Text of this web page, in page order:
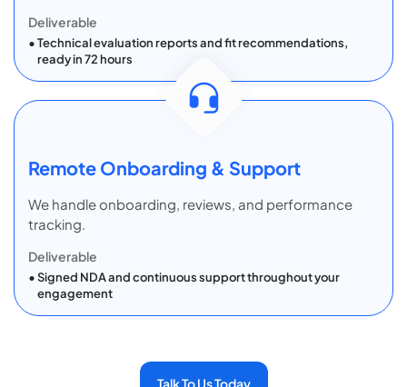
Deliverable
Technical evaluation reports and fit recommendations,
ready in 72 hours
Remote Onboarding & Support
We handle onboarding, reviews, and performance
tracking.
Deliverable
Signed NDA and continuous support throughout your
engagement